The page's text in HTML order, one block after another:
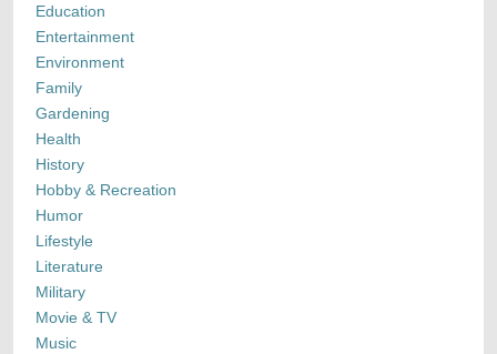
Education
Entertainment
Environment
Family
Gardening
Health
History
Hobby & Recreation
Humor
Lifestyle
Literature
Military
Movie & TV
Music